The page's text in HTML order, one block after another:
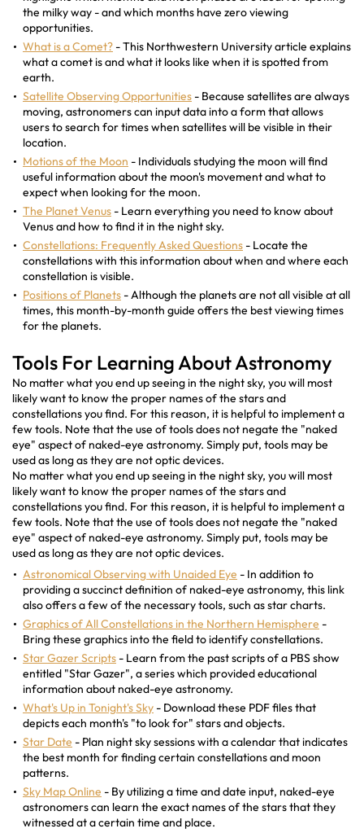
the milky way - and which months have zero viewing
opportunities.
What is a Comet? - This Northwestern University article explains
what a comet is and what it looks like when it is spotted from
earth.
Satellite Observing Opportunities - Because satellites are always
moving, astronomers can input data into a form that allows
users to search for times when satellites will be visible in their
location.
Motions of the Moon - Individuals studying the moon will find
useful information about the moon's movement and what to
expect when looking for the moon.
The Planet Venus - Learn everything you need to know about
Venus and how to find it in the night sky.
Constellations: Frequently Asked Questions - Locate the
constellations with this information about when and where each
constellation is visible.
Positions of Planets - Although the planets are not all visible at all
times, this month-by-month guide offers the best viewing times
for the planets.
Tools For Learning About Astronomy
No matter what you end up seeing in the night sky, you will most
likely want to know the proper names of the stars and
constellations you find. For this reason, it is helpful to implement a
few tools. Note that the use of tools does not negate the "naked
eye" aspect of naked-eye astronomy. Simply put, tools may be
used as long as they are not optic devices.
No matter what you end up seeing in the night sky, you will most
likely want to know the proper names of the stars and
constellations you find. For this reason, it is helpful to implement a
few tools. Note that the use of tools does not negate the "naked
eye" aspect of naked-eye astronomy. Simply put, tools may be
used as long as they are not optic devices.
Astronomical Observing with Unaided Eye - In addition to
providing a succinct definition of naked-eye astronomy, this link
also offers a few of the necessary tools, such as star charts.
Graphics of All Constellations in the Northern Hemisphere -
Bring these graphics into the field to identify constellations.
Star Gazer Scripts - Learn from the past scripts of a PBS show
entitled "Star Gazer", a series which provided educational
information about naked-eye astronomy.
What's Up in Tonight's Sky - Download these PDF files that
depicts each month's "to look for" stars and objects.
Star Date - Plan night sky sessions with a calendar that indicates
the best month for finding certain constellations and moon
patterns.
Sky Map Online - By utilizing a time and date input, naked-eye
astronomers can learn the exact names of the stars that they
witnessed at a certain time and place.